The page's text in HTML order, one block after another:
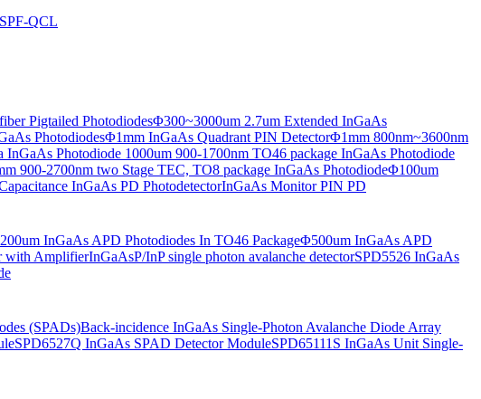
SPF-QCL
Pigtailed PhotodiodesΦ300~3000um 2.7um Extended InGaAs
PhotodiodesΦ1mm InGaAs Quadrant PIN DetectorΦ1mm 800nm~3600nm
InGaAs Photodiode 1000um 900-1700nm TO46 package InGaAs Photodiode
900-2700nm two Stage TEC, TO8 package InGaAs PhotodiodeΦ100um
InGaAs PD PhotodetectorInGaAs Monitor PIN PD
InGaAs APD Photodiodes In TO46 PackageΦ500um InGaAs APD
with AmplifierInGaAsP/InP single photon avalanche detectorSPD5526 InGaAs
(SPADs)Back-incidence InGaAs Single-Photon Avalanche Diode Array
SPD6527Q InGaAs SPAD Detector ModuleSPD65111S InGaAs Unit Single-